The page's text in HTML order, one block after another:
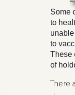
Some
to
to
These
of
There